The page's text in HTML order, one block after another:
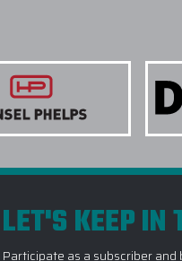
LET'S KEEP IN
Participate as a subscriber